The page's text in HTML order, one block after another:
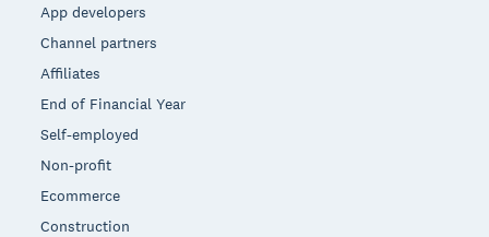
App developers
Channel partners
Affiliates
End of Financial Year
Self-employed
Non-profit
Ecommerce
Construction